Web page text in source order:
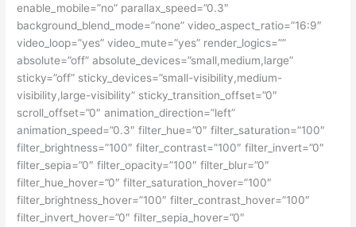
enable_mobile=”no” parallax_speed=”0.3″
background_blend_mode=”none” video_aspect_ratio=”16:9″
video_loop=”yes” video_mute=”yes” render_logics=””
absolute=”off” absolute_devices=”small,medium,large”
sticky=”off” sticky_devices=”small-visibility,medium-
visibility,large-visibility” sticky_transition_offset=”0″
scroll_offset=”0″ animation_direction=”left”
animation_speed=”0.3″ filter_hue=”0″ filter_saturation=”100″
filter_brightness=”100″ filter_contrast=”100″ filter_invert=”0″
filter_sepia=”0″ filter_opacity=”100″ filter_blur=”0″
filter_hue_hover=”0″ filter_saturation_hover=”100″
filter_brightness_hover=”100″ filter_contrast_hover=”100″
filter_invert_hover=”0″ filter_sepia_hover=”0″